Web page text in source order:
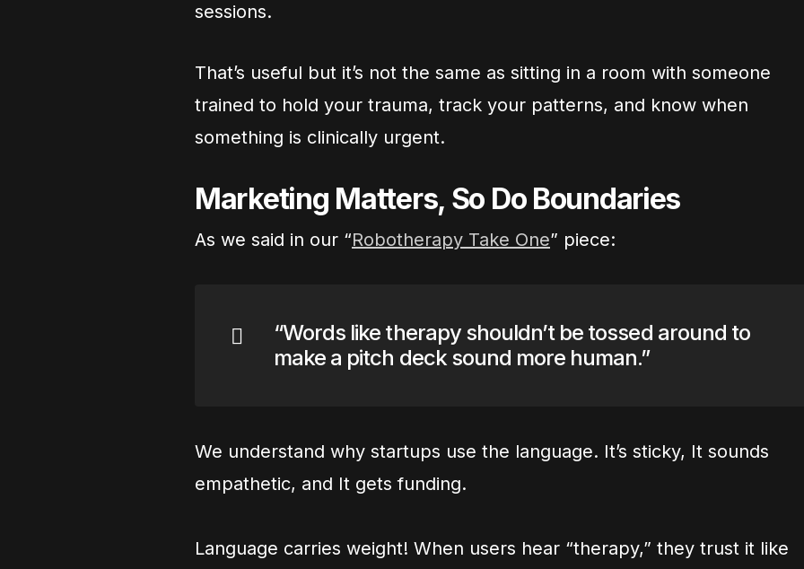
sessions.
That’s useful but it’s not the same as sitting in a room with someone
trained to hold your trauma, track your patterns, and know when
something is clinically urgent.
Marketing Matters, So Do Boundaries
As we said in our “Robotherapy Take One” piece:
“Words like therapy shouldn’t be tossed around to
make a pitch deck sound more human.”
We understand why startups use the language. It’s sticky, It sounds
empathetic, and It gets funding.
Language carries weight! When users hear “therapy,” they trust it like